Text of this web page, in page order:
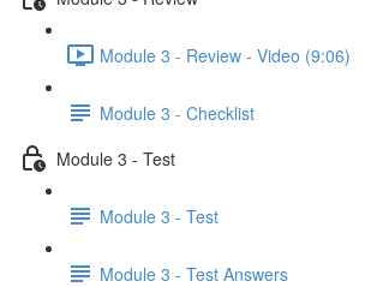
Module 3 - Review - Video (9:06)
Module 3 - Checklist
Module 3 - Test
Module 3 - Test
Module 3 - Test Answers